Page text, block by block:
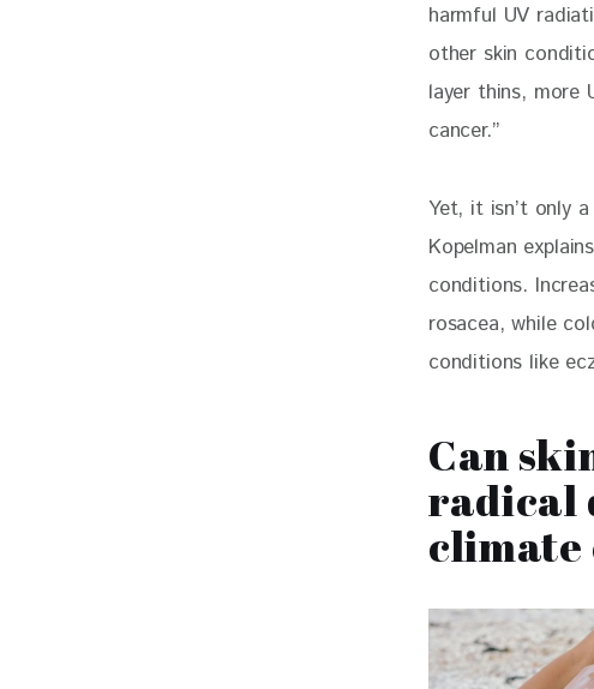
harmful UV
other skin
layer thins, more
cancer.”
Yet, it isn’t only
Kopelman
conditions.
rosacea, while
conditions like
Can
radical
climate